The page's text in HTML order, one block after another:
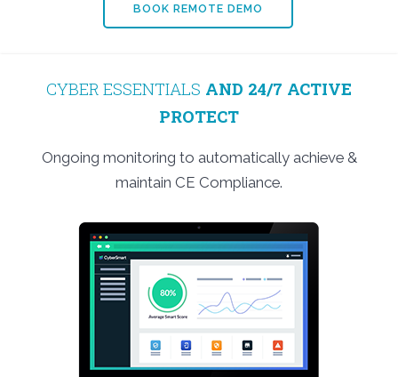
BOOK REMOTE DEMO
CYBER ESSENTIALS AND 24/7 ACTIVE
PROTECT
Ongoing monitoring to automatically achieve &
maintain CE Compliance.